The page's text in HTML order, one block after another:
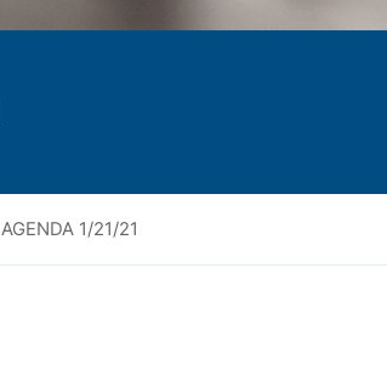
AGENDA 1/21/21